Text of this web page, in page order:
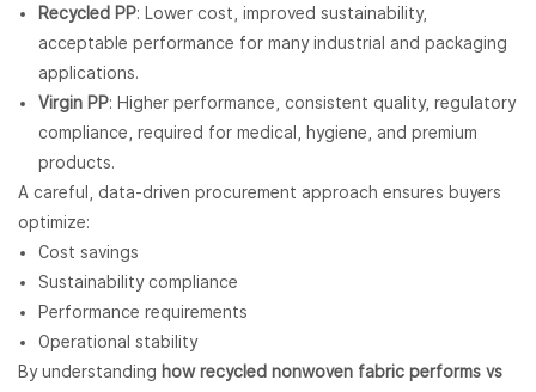
Recycled PP: Lower cost, improved sustainability,
acceptable performance for many industrial and packaging
applications.
Virgin PP: Higher performance, consistent quality, regulatory
compliance, required for medical, hygiene, and premium
products.
A careful, data-driven procurement approach ensures buyers
optimize:
Cost savings
Sustainability compliance
Performance requirements
Operational stability
By understanding how recycled nonwoven fabric performs vs